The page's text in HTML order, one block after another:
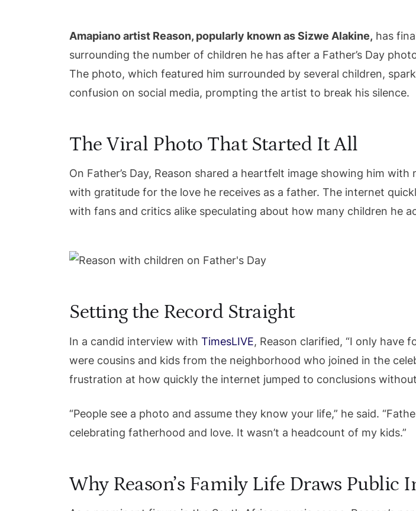
Amapiano artist Reason, popularly known as Sizwe Alakine, has
surrounding the number of children he has after a Father’s Day
The photo, which featured him surrounded by several children,
confusion on social media, prompting the artist to break his silence.
The Viral Photo That Started It All
On Father’s Day, Reason shared a heartfelt image showing him
with gratitude for the love he receives as a father. The internet
with fans and critics alike speculating about how many children he
Setting the Record Straight
In a candid interview with TimesLIVE, Reason clarified, “I only have
were cousins and kids from the neighborhood who joined in the
frustration at how quickly the internet jumped to conclusions
“People see a photo and assume they know your life,” he said.
celebrating fatherhood and love. It wasn’t a headcount of my kids.”
Why Reason’s Family Life Draws Public